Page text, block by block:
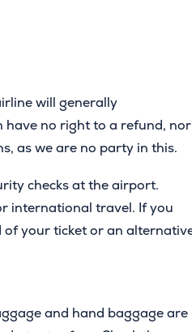
will generally
have no right to a refund, nor
as we are no party in this.
checks at the airport.
international travel. If you
your ticket or an
and hand baggage are